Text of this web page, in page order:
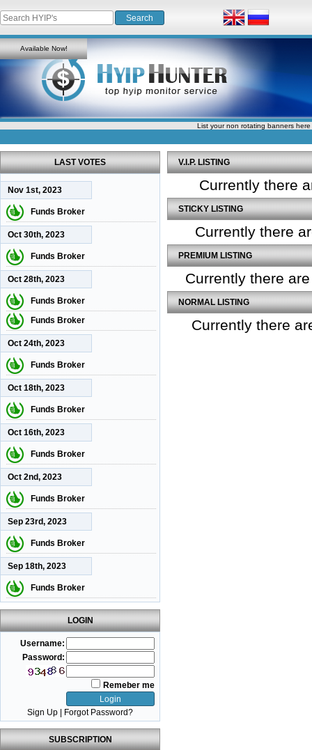
List your non rotating banners here
LAST VOTES
Nov 1st, 2023
Funds Broker
Oct 30th, 2023
Funds Broker
Oct 28th, 2023
Funds Broker
Funds Broker
Oct 24th, 2023
Funds Broker
Oct 18th, 2023
Funds Broker
Oct 16th, 2023
Funds Broker
Oct 2nd, 2023
Funds Broker
Sep 23rd, 2023
Funds Broker
Sep 18th, 2023
Funds Broker
LOGIN
Username:
Password:
Remeber me
Sign Up Forgot Password?
SUBSCRIPTION
V.I.P. LISTING
Currently there
STICKY LISTING
Currently there
PREMIUM LISTING
Currently there
NORMAL LISTING
Currently there
Available Now!